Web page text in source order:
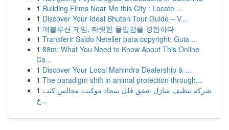
1 Building Firms Near Me this City : Locate ...
1 Discover Your Ideal Bhutan Tour Guide – V...
1 에볼루션 게임, 짜릿한 몰입감을 경험하다
1 Transferir Saldo Neteller para copyright: Guia ...
1 88m: What You Need to Know About This Online
Ca...
1 Discover Your Local Mahindra Dealership & ...
1 The paradigm shift in animal protection through...
1 شركة تنظيف منازل شقق فلل سجاد موكيت مجالس كنب
خ...